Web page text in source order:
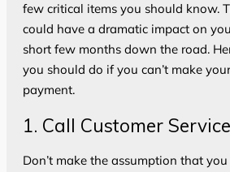
few critical items you should know.
could have a dramatic impact on
short few months down the road.
you should do if you can’t make
payment.
1. Call Customer Service
Don’t make the assumption that